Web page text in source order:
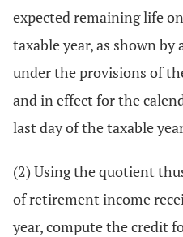
expected remaining life
taxable year, as shown
under the provisions of
and in effect for the
last day of the taxable
(2) Using the quotient
of retirement income
year, compute the credit